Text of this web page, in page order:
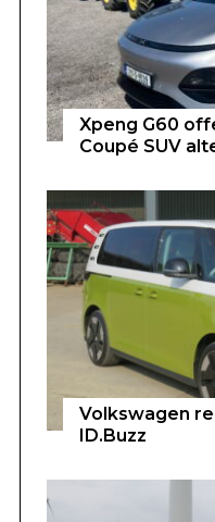
Xpeng G60
Coupé SUV
Volkswagen
ID.Buzz